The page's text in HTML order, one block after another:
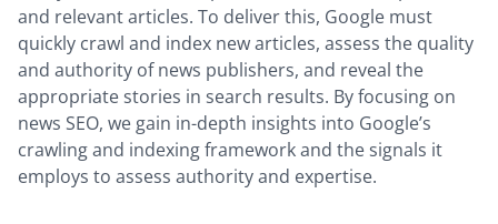
and relevant articles. To deliver this, Google must
quickly crawl and index new articles, assess the quality
and authority of news publishers, and reveal the
appropriate stories in search results. By focusing on
news SEO, we gain in-depth insights into Google’s
crawling and indexing framework and the signals it
employs to assess authority and expertise.